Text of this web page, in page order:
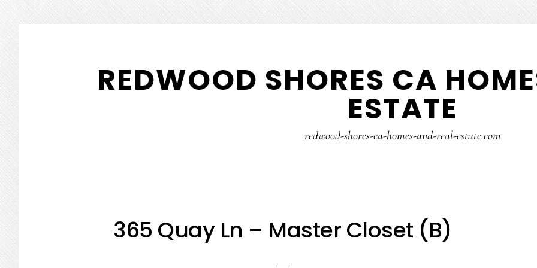
content
primary
sidebarREDWOOD SHORES CA
ESTATE
redwood-shores-ca-homes-and-real-estate.com
365 Quay Ln – Master Closet (B)